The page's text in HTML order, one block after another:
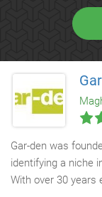
Gar-den was
identifying a niche
With over 30 years